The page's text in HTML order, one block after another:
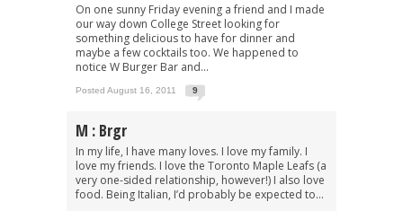
On one sunny Friday evening a friend and I made
our way down College Street looking for
something delicious to have for dinner and
maybe a few cocktails too. We happened to
notice W Burger Bar and...
Posted August 16, 2011 9
M : Brgr
In my life, I have many loves. I love my family. I
love my friends. I love the Toronto Maple Leafs (a
very one-sided relationship, however!) I also love
food. Being Italian, I’d probably be expected to...